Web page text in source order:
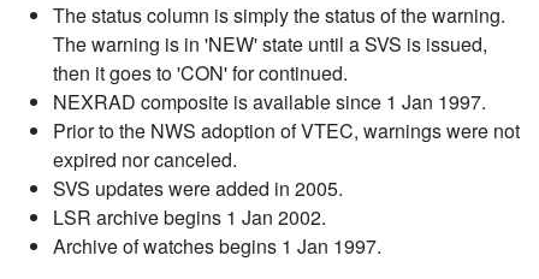
The status column is simply the status of the warning.
The warning is in 'NEW' state until a SVS is issued,
then it goes to 'CON' for continued.
NEXRAD composite is available since 1 Jan 1997.
Prior to the NWS adoption of VTEC, warnings were not
expired nor canceled.
SVS updates were added in 2005.
LSR archive begins 1 Jan 2002.
Archive of watches begins 1 Jan 1997.